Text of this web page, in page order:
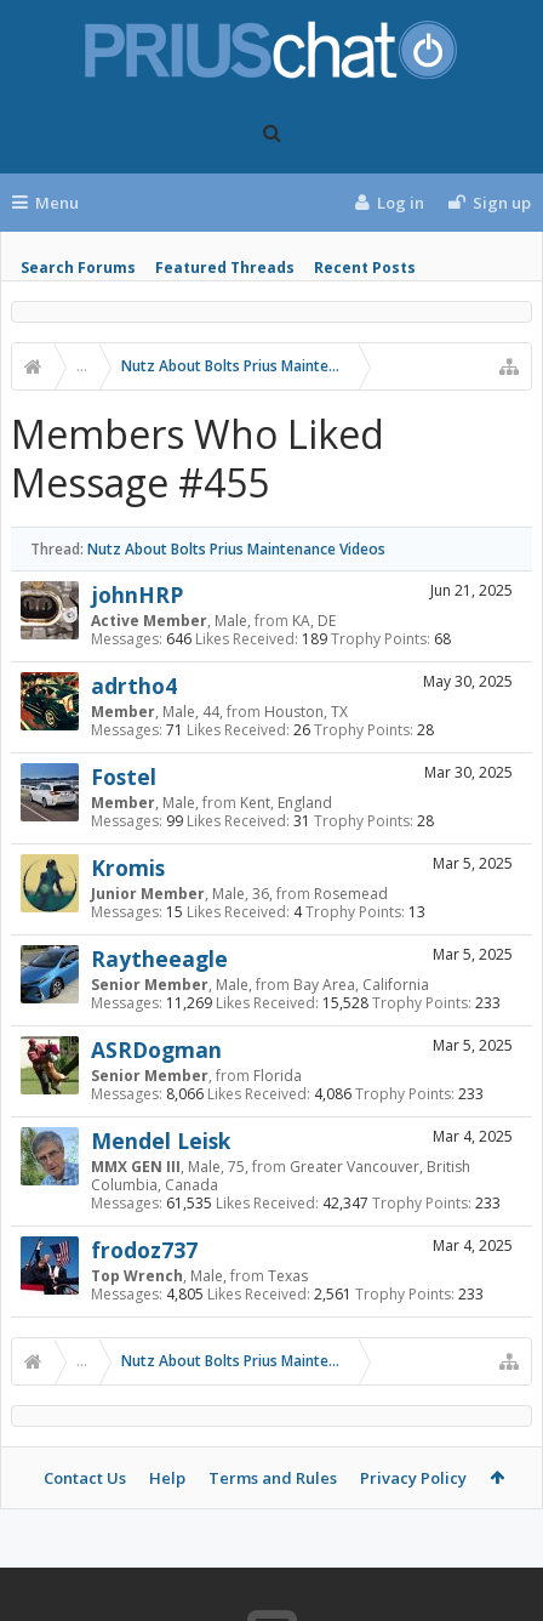
Menu
Search Forums Featured Threads Recent Posts
Log in Sign up
... Nutz About Bolts Prius Maintenance Videos
Members Who Liked
Message #455
Thread: Nutz About Bolts Prius Maintenance Videos
Jun 21, 2025
johnHRP
Active Member, Male, from KA, DE
Messages: 646 Likes Received: 189Trophy Points: 68
May 30, 2025
adrtho4
Member, Male, 44, from Houston, TX
Messages: 71 Likes Received: 26Trophy Points: 28
Mar 30, 2025
Fostel
Member, Male, from Kent, England
Messages: 99 Likes Received: 31 Trophy Points: 28
Mar 5, 2025
Kromis
Junior Member, Male, 36, from Rosemead
Messages: 15 Likes Received: 4Trophy Points: 13
Mar 5, 2025
Raytheeagle
Senior Member, Male, from Bay Area, California
Messages: 11,269 Likes Received: 15,528Trophy Points: 233
Mar 5, 2025
ASRDogman
Senior Member, from Florida
Messages: 8,066 Likes Received: 4,086Trophy Points: 233
Mar 4, 2025
Mendel Leisk
MMX GEN III, Male, 75, from Greater Vancouver, British
Columbia, Canada
Messages: 61,535 Likes Received: 42,347 Trophy Points: 233
Mar 4, 2025
frodoz737
Top Wrench, Male, from Texas
Messages: 4,805 Likes Received: 2,561 Trophy Points: 233
... Nutz About Bolts Prius Maintenance Videos
Contact Us Help Terms and Rules Privacy Policy